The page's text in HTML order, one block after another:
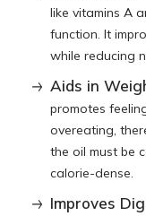
like vitamins A
function. It
while reducing
Aids in
promotes
overeating,
the oil must be
calorie-dense.
Improves